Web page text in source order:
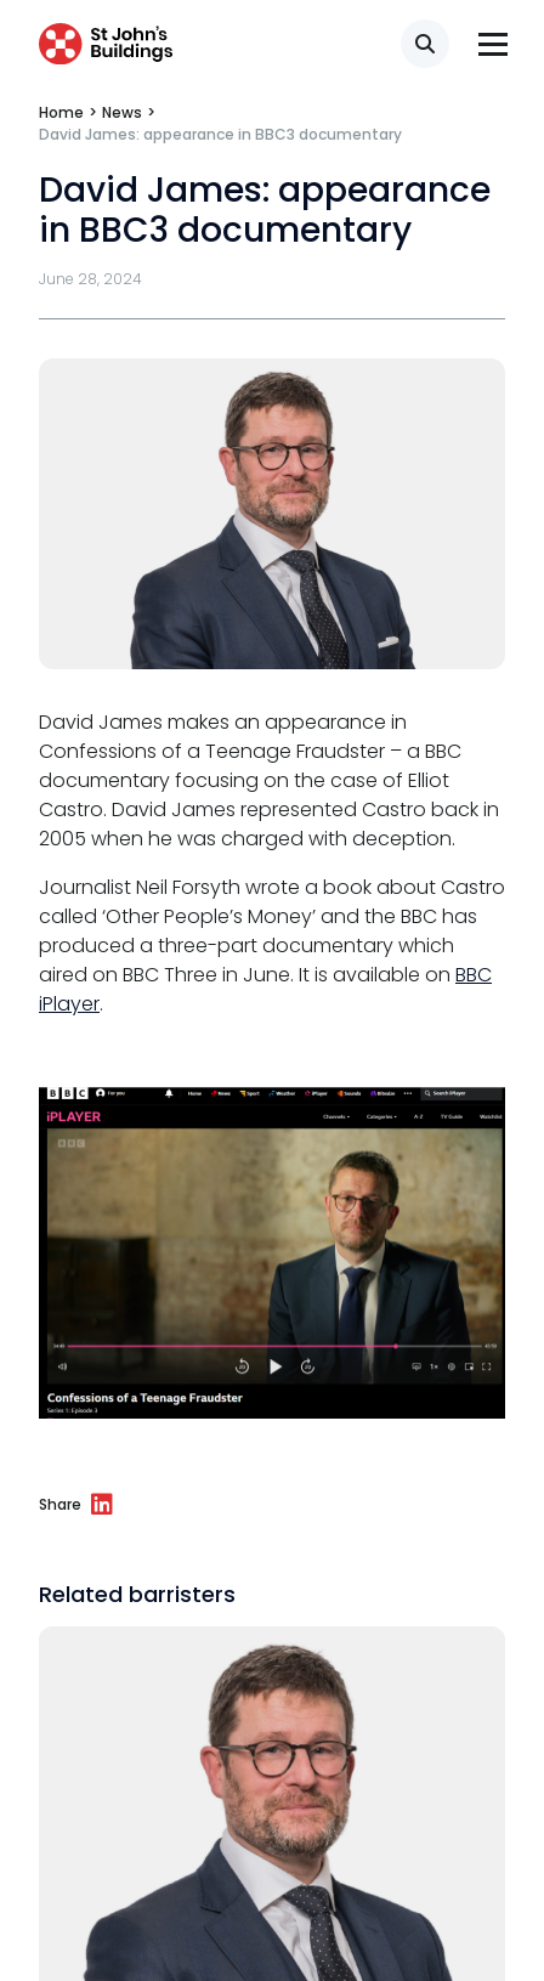
Search
CSR policy
Wellbeing policy
Anti-racism statement
Reasonable adjustments policy
Menopause policy
Home > News >
David James: appearance in BBC3 documentary
David James: appearance
in BBC3 documentary
June 28, 2024
David James makes an appearance in
Confessions of a Teenage Fraudster – a BBC
documentary focusing on the case of Elliot
Castro. David James represented Castro back in
2005 when he was charged with deception.
Journalist Neil Forsyth wrote a book about Castro
called ‘Other People’s Money’ and the BBC has
produced a three-part documentary which
aired on BBC Three in June. It is available on BBC
iPlayer.
Share
Related barristers